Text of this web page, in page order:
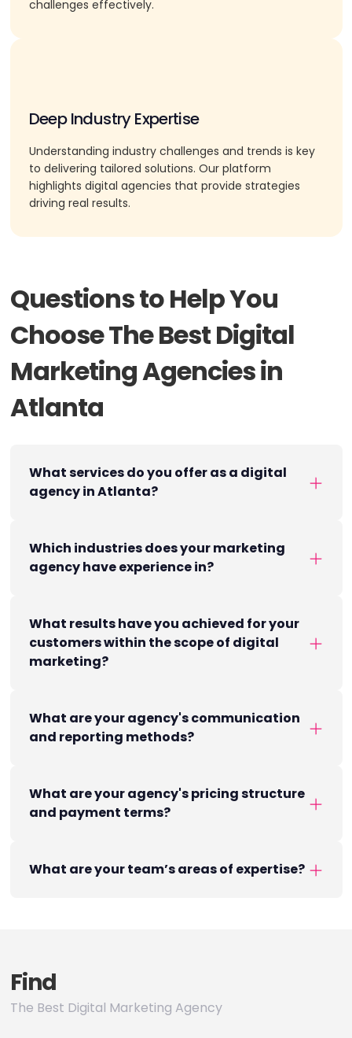
challenges effectively.
Deep Industry Expertise
Understanding industry challenges and trends is key
to delivering tailored solutions. Our platform
highlights digital agencies that provide strategies
driving real results.
Questions to Help You
Choose The Best Digital
Marketing Agencies in
Atlanta
What services do you offer as a digital
agency in Atlanta?
Which industries does your marketing
agency have experience in?
What results have you achieved for your
customers within the scope of digital
marketing?
What are your agency's communication
and reporting methods?
What are your agency's pricing structure
and payment terms?
What are your team’s areas of expertise?
Find
The Best Digital Marketing Agency